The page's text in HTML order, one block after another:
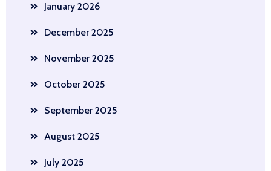
January 2026
December 2025
November 2025
October 2025
September 2025
August 2025
July 2025